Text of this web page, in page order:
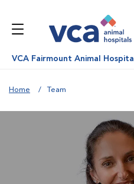
VCA Fairmount Animal Hospital
Home Team